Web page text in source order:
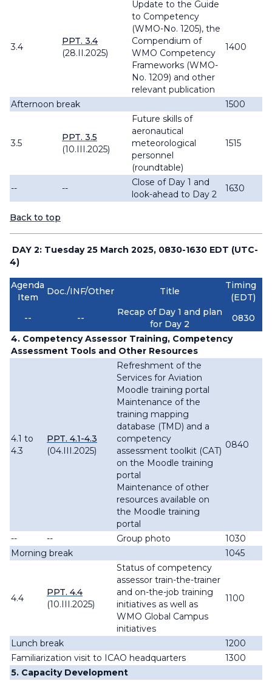
3.4
PPT. 3.4
(28.II.2025)
Update to the Guide
to Competency
(WMO-No. 1205), the
Compendium of
WMO Competency
Frameworks (WMO-
No. 1209) and other
relevant publication
1400
Afternoon break 1500
3.5
PPT. 3.5
(10.III.2025)
Future skills of
aeronautical
meteorological
personnel
(roundtable)
1515
-- --
Close of Day 1 and
look-ahead to Day 2
1630
Back to top
DAY 2: Tuesday 25 March 2025, 0830-1630 EDT (UTC-
4)
Agenda
Item
Doc./INF/Other Title
Timing
(EDT)
--
--
Recap of Day 1 and plan
for Day 2
0830
4. Competency Assessor Training, Competency
Assessment Tools and Other Resources
4.1 to
4.3
PPT. 4.1-4.3
(04.III.2025)
Refreshment of the
Services for Aviation
Moodle training portal
Maintenance of the
training mapping
database (TMD) and a
competency
assessment toolkit (CAT)
on the Moodle training
portal
Maintenance of other
resources available on
the Moodle training
portal
0840
-- -- Group photo
1030
Morning break
1045
4.4
PPT. 4.4
(10.III.2025)
Status of competency
assessor train-the-trainer
and on-the-job training
initiatives as well as
WMO Global Campus
initiatives
1100
Lunch break
1200
Familiarization visit to ICAO headquarters
1300
5. Capacity Development